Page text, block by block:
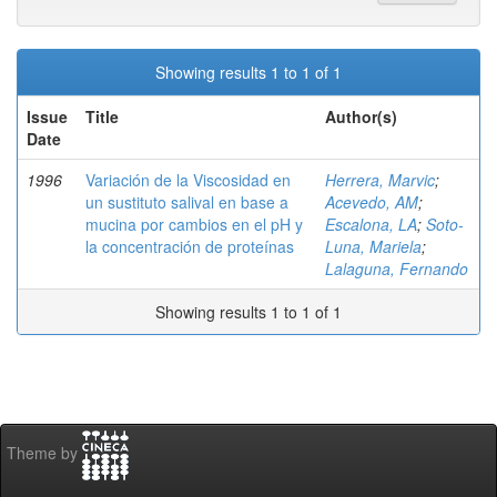
Showing results 1 to 1 of 1
Issue
Date
Title Author(s)
1996
Variación de la Viscosidad en
un sustituto salival en base a
mucina por cambios en el pH y
la concentración de proteínas
Herrera, Marvic;
Acevedo, AM;
Escalona, LA; Soto-
Luna, Mariela;
Lalaguna, Fernando
Showing results 1 to 1 of 1
Theme by